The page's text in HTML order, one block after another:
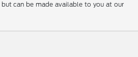
can be made available to you at our